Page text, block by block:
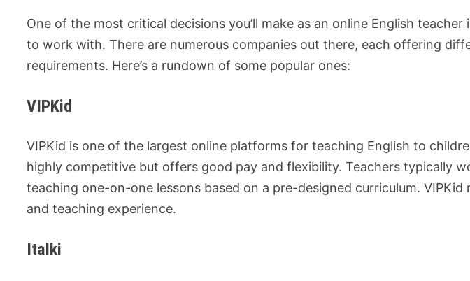
One of the most critical decisions you’ll make as an online English
to work with. There are numerous companies out there, each offering
requirements. Here’s a rundown of some popular ones:
VIPKid
VIPKid is one of the largest online platforms for teaching English to
highly competitive but offers good pay and flexibility. Teachers typically
teaching one-on-one lessons based on a pre-designed curriculum. VIPKid
and teaching experience.
Italki